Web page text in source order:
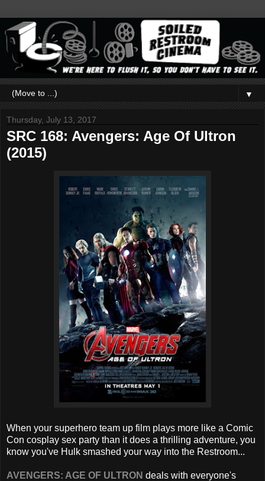
▼
Thursday, July 13, 2017
SRC 168: Avengers: Age Of Ultron
(2015)
When your superhero team up film plays more like a Comic
Con cosplay sex party than it does a thrilling adventure, you
know you've Hulk smashed your way into the Restroom...
AVENGERS: AGE OF ULTRON deals with everyone's